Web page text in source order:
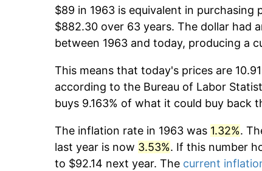
$89 in 1963 is equivalent in purchasing
$882.30 over 63 years. The dollar had
between 1963 and today, producing a
This means that today's prices are
according to the Bureau of Labor
buys 9.163% of what it could buy back
The inflation rate in 1963 was 1.32%.
last year is now 3.53%. If this number
to $92.14 next year. The current